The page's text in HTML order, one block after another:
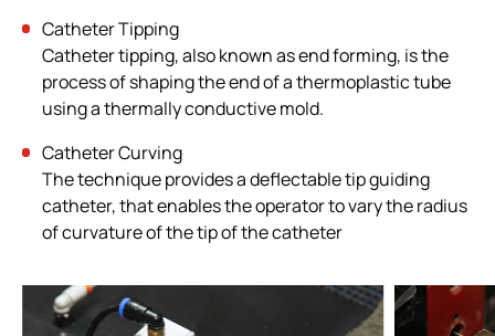
Catheter Tipping
Catheter tipping, also known as end forming, is the
process of shaping the end of a thermoplastic tube
using a thermally conductive mold.
Catheter Curving
The technique provides a deflectable tip guiding
catheter, that enables the operator to vary the radius
of curvature of the tip of the catheter